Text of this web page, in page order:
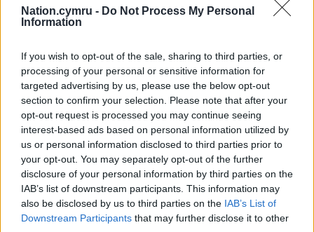
Nation.cymru - Do Not Process My Personal
Information
If you wish to opt-out of the sale, sharing to third parties, or
processing of your personal or sensitive information for
targeted advertising by us, please use the below opt-out
section to confirm your selection. Please note that after your
opt-out request is processed you may continue seeing
interest-based ads based on personal information utilized by
us or personal information disclosed to third parties prior to
your opt-out. You may separately opt-out of the further
disclosure of your personal information by third parties on the
IAB’s list of downstream participants. This information may
also be disclosed by us to third parties on the IAB’s List of
Downstream Participants that may further disclose it to other
Penderyn 6 years ago
Reply to
people with different opinions around a core of shared
values
Reply
Andrea Gibson 6 years ago
Actually we did NOT say we are resigning from Plaid
Cymru… we are withdrawing the Whip.
2 Reply